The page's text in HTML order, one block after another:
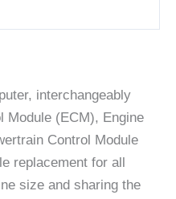
interchangeably
Module (ECM), Engine
Control Module
replacement for all
size and sharing the